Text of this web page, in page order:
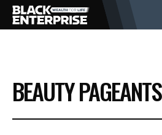
BUSINESS
NEWS
BEAUTY PAGEANTS